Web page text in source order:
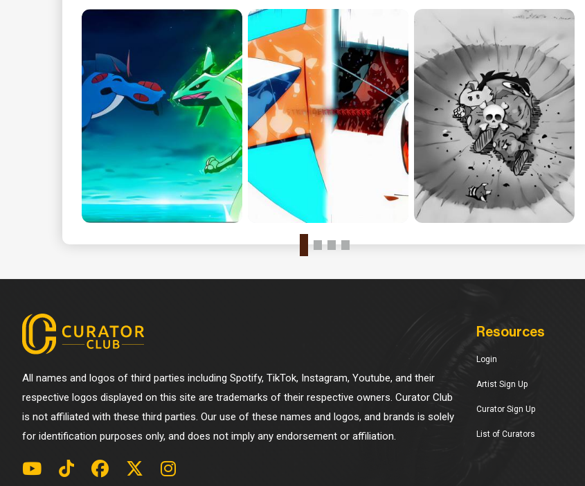
All names and logos of third parties including Spotify, TikTok, Instagram, Youtube, and their
respective logos displayed on this site are trademarks of their respective owners. Curator Club
is not affiliated with these third parties. Our use of these names and logos, and brands is solely
for identification purposes only, and does not imply any endorsement or affiliation.
Resources
Login
Artist Sign Up
Curator Sign Up
List of Curators